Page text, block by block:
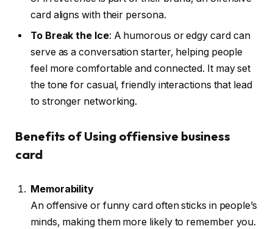
card aligns with their persona.
To Break the Ice: A humorous or edgy card can
serve as a conversation starter, helping people
feel more comfortable and connected. It may set
the tone for casual, friendly interactions that lead
to stronger networking.
Benefits of Using offiensive business
card
Memorability
An offensive or funny card often sticks in people’s
minds, making them more likely to remember you.